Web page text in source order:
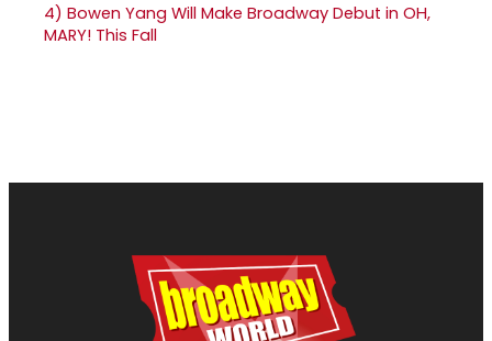
4) Bowen Yang Will Make Broadway Debut in OH,
MARY! This Fall